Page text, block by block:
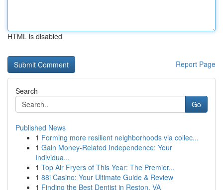
HTML is disabled
Report Page
Search
Go
Published News
1 Forming more resilient neighborhoods via collec...
1 Gain Money-Related Independence: Your
Individua...
1 Top Air Fryers of This Year: The Premier...
1 88i Casino: Your Ultimate Guide & Review
1 Finding the Best Dentist in Reston, VA